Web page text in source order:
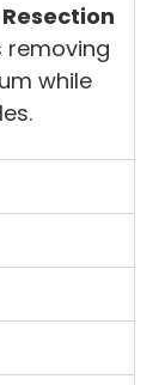
removing
while